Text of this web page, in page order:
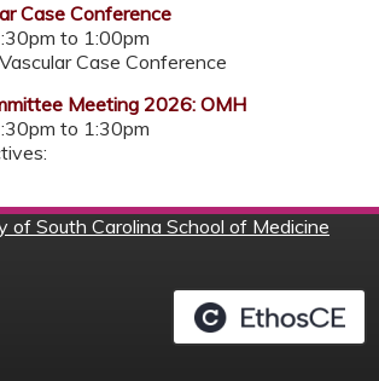
Case Conference
to 1:00pm
Case Conference
Meeting 2026: OMH
to 1:30pm
of South Carolina School of Medicine